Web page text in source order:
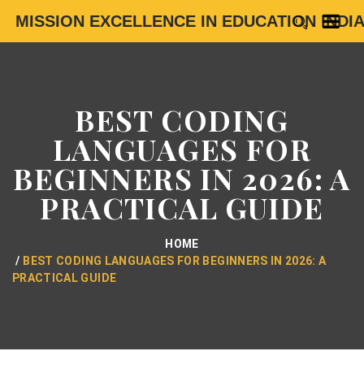
MISSION EXCELLENCE IN EDUCATION INDIA
BEST CODING
LANGUAGES FOR
BEGINNERS IN 2026: A
PRACTICAL GUIDE
HOME
BEST CODING LANGUAGES FOR BEGINNERS IN 2026: A
PRACTICAL GUIDE